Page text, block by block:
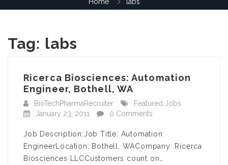
Tag: labs
Ricerca Biosciences: Automation
Engineer, Bothell, WA
BioTechPharmaRecruiter
Featured Jobs
January 23, 2011
0 Comments
Job Description:Job Title: Automation
EngineerLocation: Bothell, WACompany: Ricerca
Biosciences LLCCustomers count on…